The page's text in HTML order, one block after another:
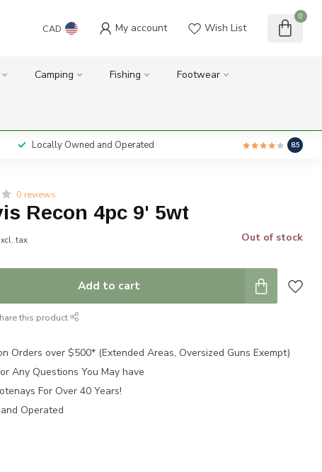
CAD My account Wish List
0
Camping Fishing Footwear
Locally Owned and Operated 8.5
0 reviews
Recon 4pc 9' 5wt
tax Out of stock
Add to cart
this product
Orders over $500* (Extended Areas, Oversized Guns Exempt)
Any Questions You May have
For Over 40 Years!
Operated